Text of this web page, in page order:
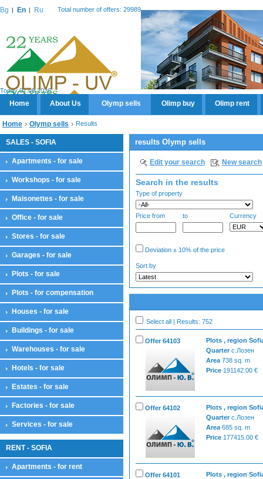
Bg En Ru Total number of offers: 29989
Today 07.08.2026
Home About Us Olymp sells Olimp buy Olimp rent
Home Olymp sells Results
SALES - SOFIA
Apartments - for sale
Workshops - for sale
Maisonettes - for sale
Office - for sale
Stores - for sale
Garages - for sale
Plots - for sale
Plots - for compensation
Houses - for sale
Buildings - for sale
Warehouses - for sale
Hotels - for sale
Estates - for sale
Factories - for sale
Services - for sale
RENT - SOFIA
Apartments - for rent
results Olymp sells
Edit your search New search
Search in the results
Type of property
Price from to Currency
Deviation ± 10% of the price
Sort by
Select all | Results: 752
Offer 64103
Plots , region
Quarter с.Лозен
Area 738 sq. m
Price 191142.00 €
Offer 64102
Plots , region
Quarter с.Лозен
Area 685 sq. m
Price 177415.00 €
Offer 64101
Plots , region